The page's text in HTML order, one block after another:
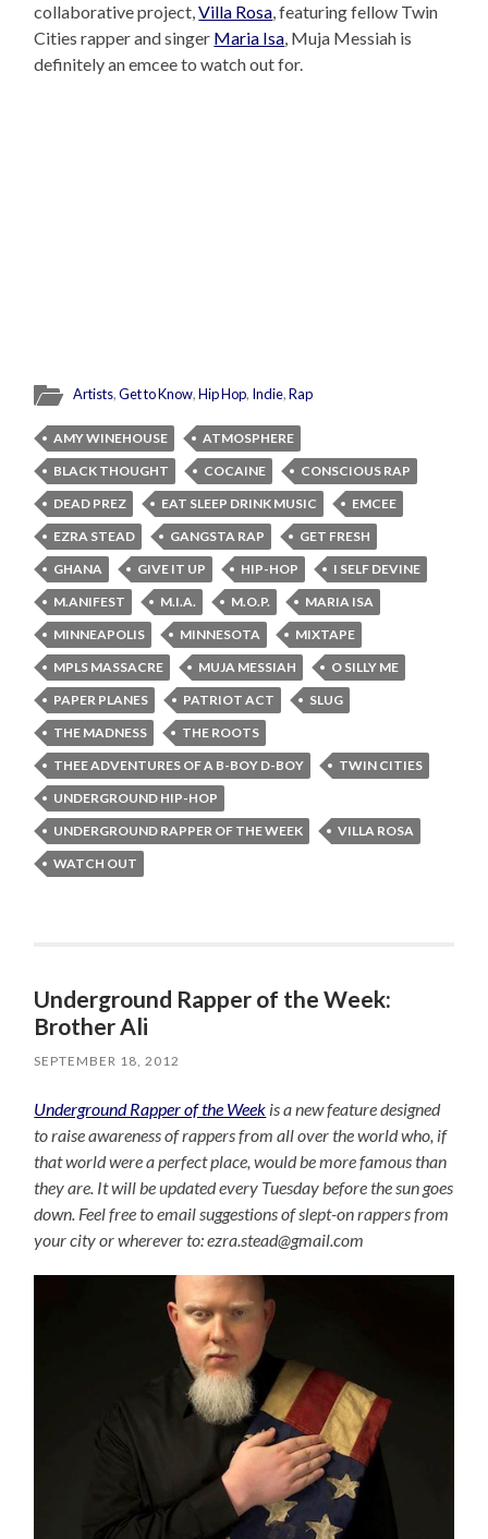
collaborative project,Villa Rosa, featuring fellow Twin
Cities rapper and singer Maria Isa, Muja Messiah is
definitely an emcee to watch out for.
Artists,Get to Know,Hip Hop, Indie,Rap
AMY WINEHOUSE
ATMOSPHERE
BLACK THOUGHT
COCAINE
CONSCIOUS RAP
DEAD PREZ
EAT SLEEP DRINK MUSIC
EMCEE
EZRA STEAD
GANGSTA RAP
GET FRESH
GHANA
GIVE IT UP HIP-HOP
I SELF DEVINE
M.ANIFEST
M.I.A. M.O.P.
MARIA ISA
MINNEAPOLIS
MINNESOTA
MIXTAPE
MPLS MASSACRE
MUJA MESSIAH
O SILLY ME
PAPER PLANES
PATRIOT ACT
SLUG
THE MADNESS
THE ROOTS
THEE ADVENTURES OF A B-BOY D-BOY
TWIN CITIES
UNDERGROUND HIP-HOP
UNDERGROUND RAPPER OF THE WEEK
VILLA ROSA
WATCH OUT
Underground Rapper of the Week:
Brother Ali
SEPTEMBER 18, 2012
Underground Rapper of the Week is a new feature designed
to raise awareness of rappers from all over the world who, if
that world were a perfect place, would be more famous than
they are. It will be updated every Tuesday before the sun goes
down. Feel free to email suggestions of slept-on rappers from
your city or wherever to: ezra.stead@gmail.com